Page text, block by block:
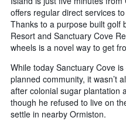
offers regular direct services
Thanks to a purpose built golf
Resort and Sanctuary Cove
wheels is a novel way to get
While today Sanctuary Cove
planned community, it wasn’t
after colonial sugar plantation
though he refused to live on
settle in nearby Ormiston.